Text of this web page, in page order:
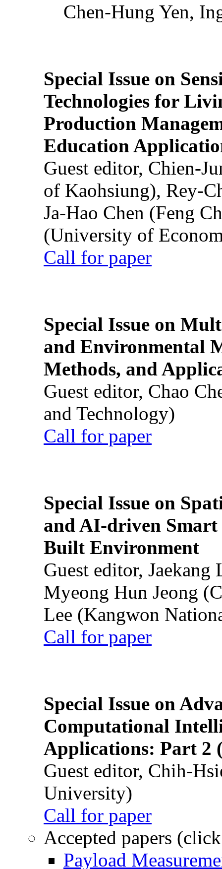
Chen-Hung Yen,
Special Issue on
Technologies for
Production
Education
Guest editor, Chien-
of Kaohsiung), Rey-
Ja-Hao Chen (Feng
(University of
Call for paper
Special Issue on
and Environmental
Methods, and
Guest editor, Chao
and Technology)
Call for paper
Special Issue on
and AI-driven Smart
Built Environment
Guest editor,
Myeong Hun Jeong
Lee (Kangwon
Call for paper
Special Issue on
Computational
Applications: Part 2
Guest editor, Chih-
University)
Call for paper
Accepted papers
Payload